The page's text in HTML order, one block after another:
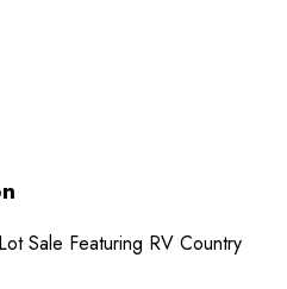
Sale Featuring RV Country